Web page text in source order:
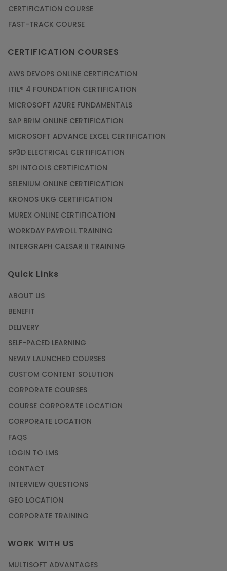
CERTIFICATION COURSE
FAST-TRACK COURSE
CERTIFICATION COURSES
AWS DEVOPS ONLINE CERTIFICATION
ITIL® 4 FOUNDATION CERTIFICATION
MICROSOFT AZURE FUNDAMENTALS
SAP BRIM ONLINE CERTIFICATION
MICROSOFT ADVANCE EXCEL CERTIFICATION
SP3D ELECTRICAL CERTIFICATION
SPI INTOOLS CERTIFICATION
SELENIUM ONLINE CERTIFICATION
KRONOS UKG CERTIFICATION
MUREX ONLINE CERTIFICATION
WORKDAY PAYROLL TRAINING
INTERGRAPH CAESAR II TRAINING
Quick Links
ABOUT US
BENEFIT
DELIVERY
SELF-PACED LEARNING
NEWLY LAUNCHED COURSES
CUSTOM CONTENT SOLUTION
CORPORATE COURSES
COURSE CORPORATE LOCATION
CORPORATE LOCATION
FAQS
LOGIN TO LMS
CONTACT
INTERVIEW QUESTIONS
GEO LOCATION
CORPORATE TRAINING
WORK WITH US
MULTISOFT ADVANTAGES